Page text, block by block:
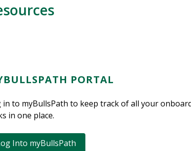
PORTAL
in to myBullsPath to keep track of all your
in one place.
Into myBullsPath